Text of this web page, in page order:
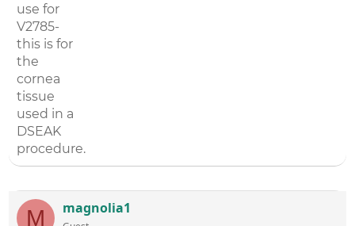
use for
V2785-
this is for
the
cornea
tissue
used in a
DSEAK
procedure.
M magnolia1